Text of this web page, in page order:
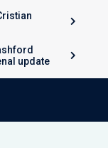
update